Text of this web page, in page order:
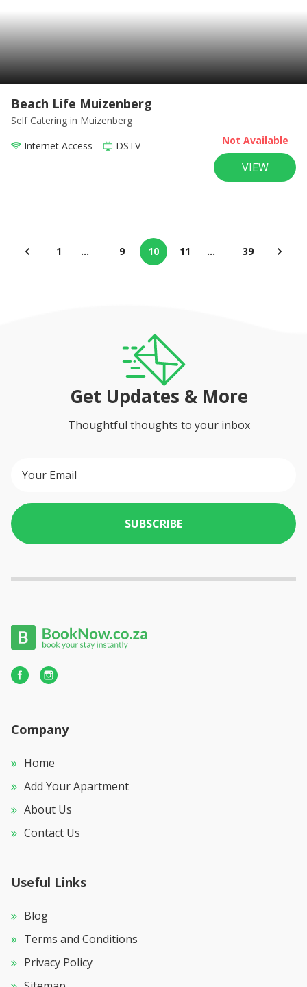
Beach Life Muizenberg
Self Catering in Muizenberg
Internet Access
DSTV Not Available
VIEW
1 … 9 10 11 … 39
Get Updates & More
Thoughtful thoughts to your inbox
SUBSCRIBE
Company
Home
Add Your Apartment
About Us
Contact Us
Useful Links
Blog
Terms and Conditions
Privacy Policy